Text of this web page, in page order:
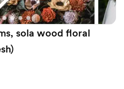
sola wood floral